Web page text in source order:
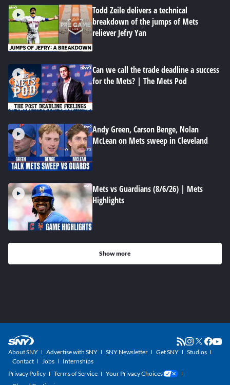
Todd Zeile delivers a technical
breakdown of the jumps of Mets
reliever Jefry Yan
Can we call the trade deadline a success
for the Mets? | The Mets Pod
Andy Green, Carson Benge, Nolan
McLean on Mets sweep in Cleveland
Mets vs Guardians (8/6/26) | Mets
Highlights
Show more
About SNY Advertise with SNY SNY Newsletter Get SNY
Studios
Contact
Jobs
Internships
Privacy Policy
Terms of Service
Your Privacy Choices